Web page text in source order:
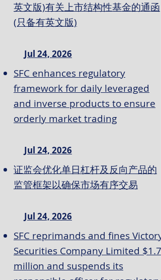
英文版)有关上市结构性基金的通函
(只备有英文版)
Jul 24, 2026
SFC enhances regulatory
framework for daily leveraged
and inverse products to ensure
orderly market trading
Jul 24, 2026
证监会优化单日杠杆及反向产品的
监管框架以确保市场有序交易
Jul 24, 2026
SFC reprimands and fines Victory
Securities Company Limited $1.7
million and suspends its